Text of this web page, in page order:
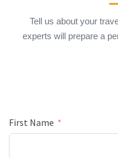
Tell us about your
experts will prepare a
First Name